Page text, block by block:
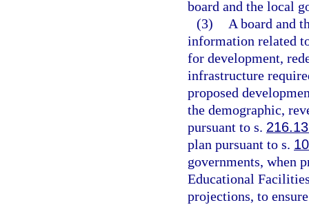
board and the local
(3)
A board and
information related
for development,
infrastructure
proposed
the demographic,
pursuant to s.
plan pursuant to s.
governments, when
Educational
projections, to